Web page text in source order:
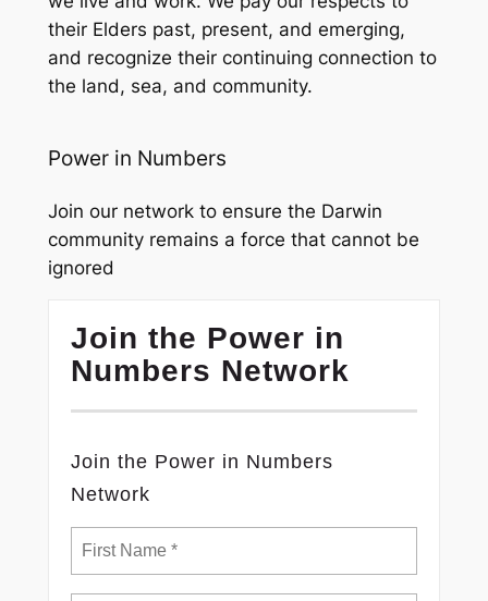
their Elders past, present, and emerging,
and recognize their continuing connection to
the land, sea, and community.
Power in Numbers
Join our network to ensure the Darwin
community remains a force that cannot be
ignored
Join the Power in
Numbers Network
Join the Power in Numbers
Network